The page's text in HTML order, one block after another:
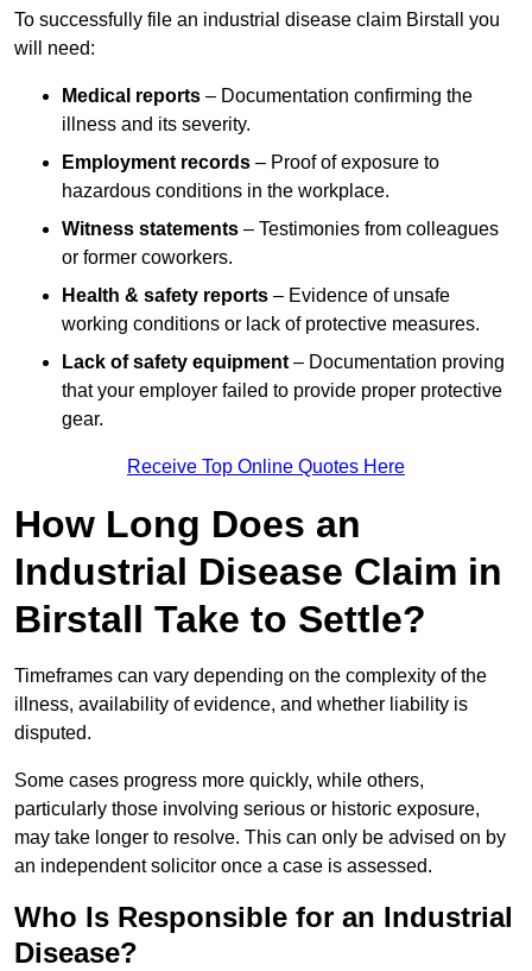
To successfully file an industrial disease claim Birstall you
will need:
Medical reports – Documentation confirming the
illness and its severity.
Employment records – Proof of exposure to
hazardous conditions in the workplace.
Witness statements – Testimonies from colleagues
or former coworkers.
Health & safety reports – Evidence of unsafe
working conditions or lack of protective measures.
Lack of safety equipment – Documentation proving
that your employer failed to provide proper protective
gear.
Receive Top Online Quotes Here
How Long Does an
Industrial Disease Claim in
Birstall Take to Settle?
Timeframes can vary depending on the complexity of the
illness, availability of evidence, and whether liability is
disputed.
Some cases progress more quickly, while others,
particularly those involving serious or historic exposure,
may take longer to resolve. This can only be advised on by
an independent solicitor once a case is assessed.
Who Is Responsible for an Industrial
Disease?